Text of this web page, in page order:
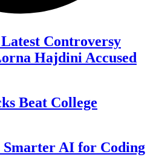
Controversy
Hajdini Accused
Beat College
Smarter AI for Coding